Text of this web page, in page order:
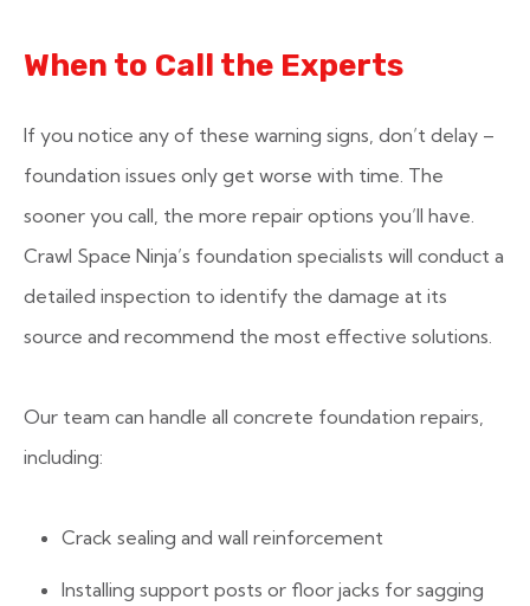
When to Call the Experts
If you notice any of these warning signs, don’t delay –
foundation issues only get worse with time. The
sooner you call, the more repair options you’ll have.
Crawl Space Ninja’s foundation specialists will conduct a
detailed inspection to identify the damage at its
source and recommend the most effective solutions.
Our team can handle all concrete foundation repairs,
including:
Crack sealing and wall reinforcement
Installing support posts or floor jacks for sagging